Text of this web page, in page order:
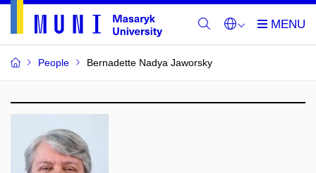
People Bernadette Nadya Jaworsky